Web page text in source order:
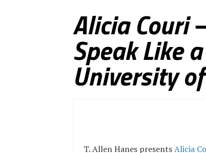
Alicia Couri
Speak Like
University
T. Allen Hanes presentsAlicia